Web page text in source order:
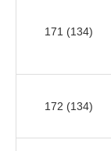
171 (134)
172 (134)